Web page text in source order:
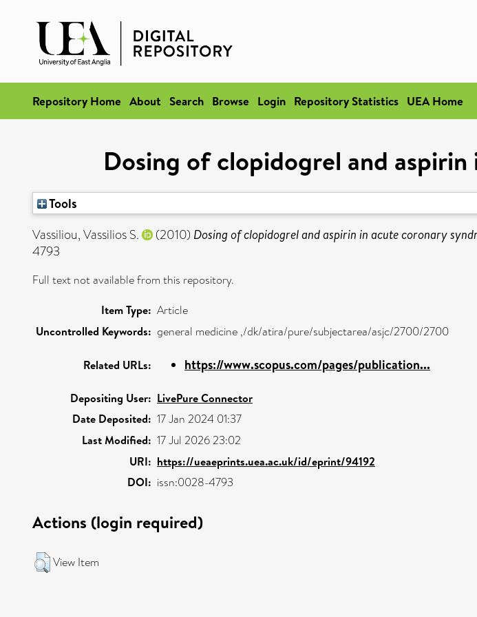
Repository Home About Search Browse Login Repository Statistics UEA Home
Dosing of clopidogrel and
Tools
Vassiliou, Vassilios S.
(2010) Dosing of clopidogrel and aspirin in acute coronary
4793
Full text not available from this repository.
Item Type: Article
Uncontrolled Keywords: general medicine ,/dk/atira/pure/subjectarea/asjc/2700/2700
Related URLs: https://www.scopus.com/pages/publication...
Depositing User: LivePure Connector
Date Deposited: 17 Jan 2024 01:37
Last Modified: 17 Jul 2026 23:02
URI: https://ueaeprints.uea.ac.uk/id/eprint/94192
DOI: issn:0028-4793
Actions (login required)
View Item